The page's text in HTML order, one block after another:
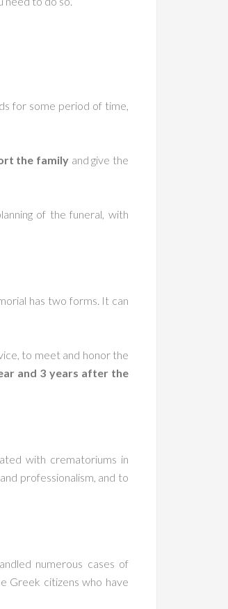
for some period of time,
the familyand give the
of the funeral, with
has two forms. It can
to meet and honor the
and 3 years after the
with crematoriums in
professionalism, and to
numerous cases of
Greek citizens who have